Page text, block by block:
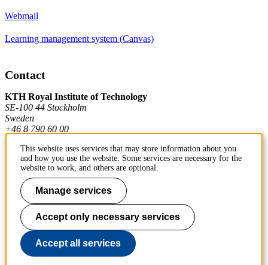
Webmail
Learning management system (Canvas)
Contact
KTH Royal Institute of Technology
SE-100 44 Stockholm
Sweden
+46 8 790 60 00
Contact KTH
Work at KTH
Press and media
About KTH website
This website uses services that may store information about you
and how you use the website. Some services are necessary for the
website to work, and others are optional.
Manage services
Accept only necessary services
Accept all services